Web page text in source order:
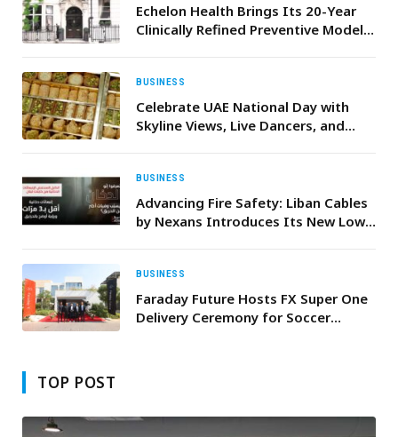
Echelon Health Brings Its 20-Year
Clinically Refined Preventive Model
BUSINESS
Celebrate UAE National Day with
Skyline Views, Live Dancers, and
BUSINESS
Advancing Fire Safety: Liban Cables
by Nexans Introduces Its New Low
BUSINESS
Faraday Future Hosts FX Super One
Delivery Ceremony for Soccer
TOP POST